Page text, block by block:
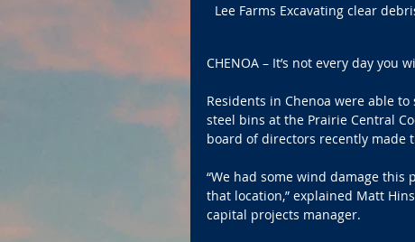
Lee Farms Excavating clear
CHENOA – It’s not every day
Residents in Chenoa were able
steel bins at the Prairie Central
board of directors recently made
“We had some wind damage
that location,” explained Matt
capital projects manager.